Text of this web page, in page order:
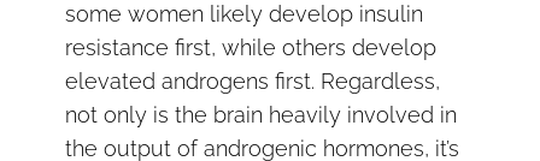
some women likely develop insulin
resistance first, while others develop
elevated androgens first. Regardless,
not only is the brain heavily involved in
the output of androgenic hormones, it’s